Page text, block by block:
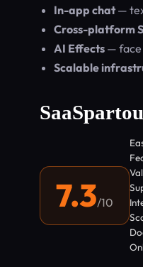
In-app chat—
Cross-platform
AI Effects — face
Scalable
7.3/10